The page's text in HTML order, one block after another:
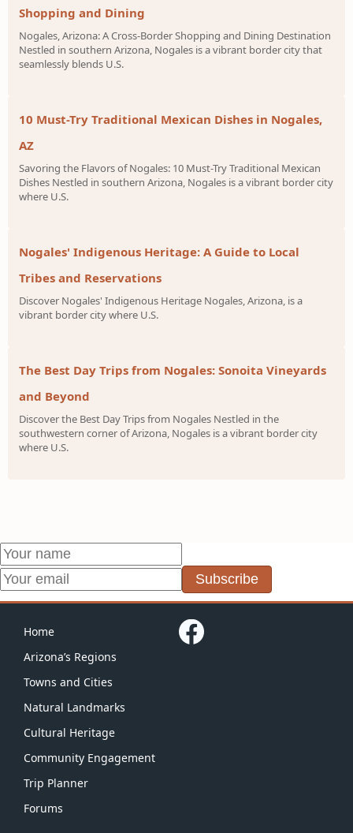
Shopping and Dining
Nogales, Arizona: A Cross-Border Shopping and Dining Destination
Nestled in southern Arizona, Nogales is a vibrant border city that
seamlessly blends U.S.
10 Must-Try Traditional Mexican Dishes in Nogales,
AZ
Savoring the Flavors of Nogales: 10 Must-Try Traditional Mexican
Dishes Nestled in southern Arizona, Nogales is a vibrant border city
where U.S.
Nogales' Indigenous Heritage: A Guide to Local
Tribes and Reservations
Discover Nogales' Indigenous Heritage Nogales, Arizona, is a
vibrant border city where U.S.
The Best Day Trips from Nogales: Sonoita Vineyards
and Beyond
Discover the Best Day Trips from Nogales Nestled in the
southwestern corner of Arizona, Nogales is a vibrant border city
where U.S.
Subscribe
Home
Arizona’s Regions
Towns and Cities
Natural Landmarks
Cultural Heritage
Community Engagement
Trip Planner
Forums